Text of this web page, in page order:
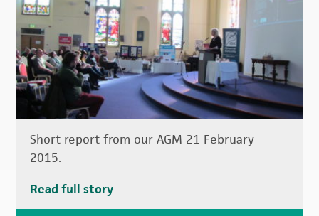
Short report from our AGM 21 February
2015.
Read full story